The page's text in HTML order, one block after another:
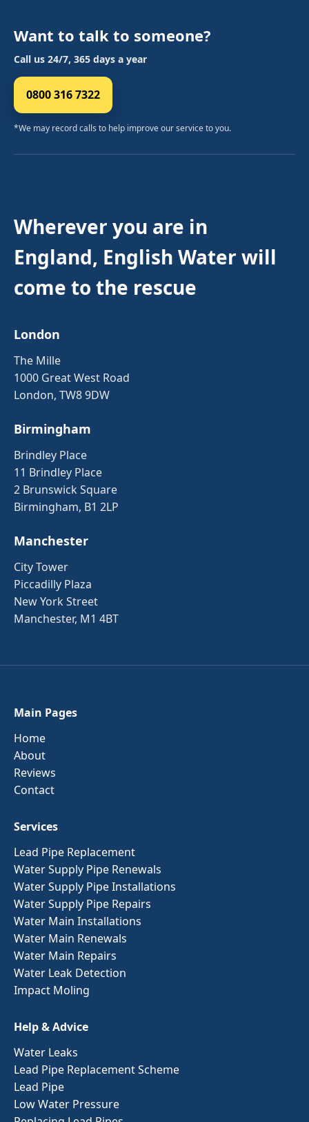
Want to talk to someone?
Call us 24/7, 365 days a year
0800 316 7322
*We may record calls to help improve our service to you.
Wherever you are in
England, English Water will
come to the rescue
London
The Mille
1000 Great West Road
London, TW8 9DW
Birmingham
Brindley Place
11 Brindley Place
2 Brunswick Square
Birmingham, B1 2LP
Manchester
City Tower
Piccadilly Plaza
New York Street
Manchester, M1 4BT
Main Pages
Home
About
Reviews
Contact
Services
Lead Pipe Replacement
Water Supply Pipe Renewals
Water Supply Pipe Installations
Water Supply Pipe Repairs
Water Main Installations
Water Main Renewals
Water Main Repairs
Water Leak Detection
Impact Moling
Help & Advice
Water Leaks
Lead Pipe Replacement Scheme
Lead Pipe
Low Water Pressure